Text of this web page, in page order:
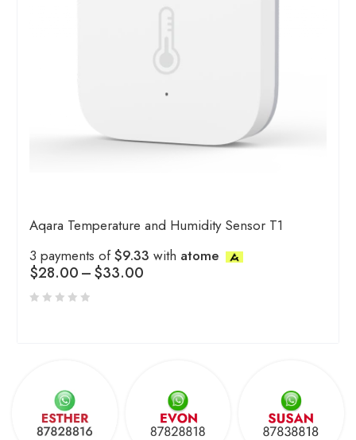
Aqara Temperature and Humidity Sensor T1
3 payments of$9.33 with atome
$28.00–$33.00